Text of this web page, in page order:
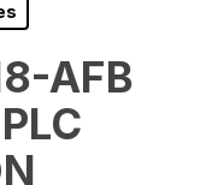
AFB